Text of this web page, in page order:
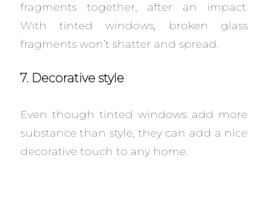
fragments together, after an impact.
With tinted windows, broken glass
fragments won’t shatter and spread.
7. Decorative style
Even though tinted windows add more
substance than style, they can add a nice
decorative touch to any home.